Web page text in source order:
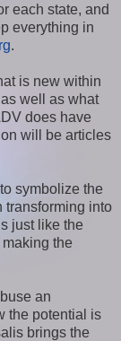
each state, and
everything in
.
is new within
well as what
does have
will be articles
symbolize the
transforming into
just like the
the
an
the potential is
brings the